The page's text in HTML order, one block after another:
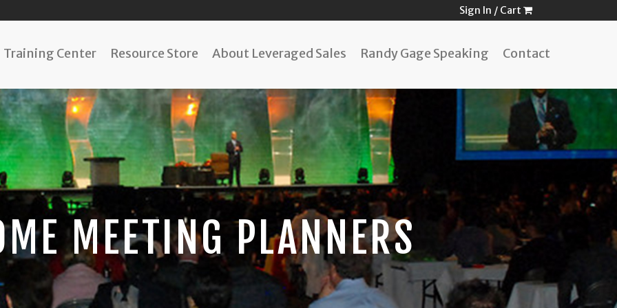
Sign In / Cart
Training Center Resource Store About Leveraged Sales Randy Gage Speaking Contact
MEETING PLANNERS